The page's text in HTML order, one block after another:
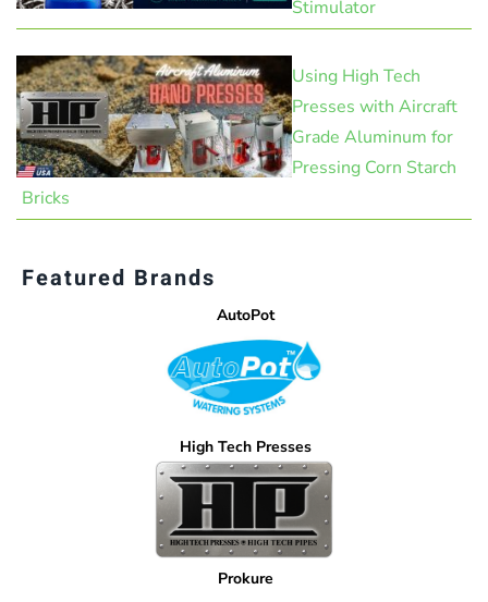
Stimulator
Using High Tech
Presses with Aircraft
Grade Aluminum for
Pressing Corn Starch
Bricks
Featured Brands
AutoPot
High Tech Presses
Prokure